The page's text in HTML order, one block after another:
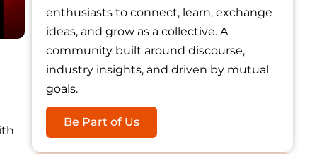
enthusiasts to connect, learn, exchange
ideas, and grow as a collective. A
community built around discourse,
industry insights, and driven by mutual
goals.
Be Part of Us